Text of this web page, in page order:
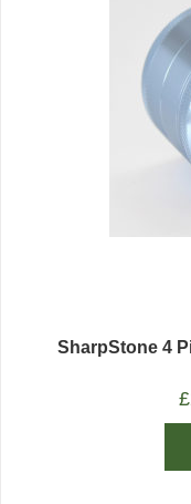
SharpStone 4
£